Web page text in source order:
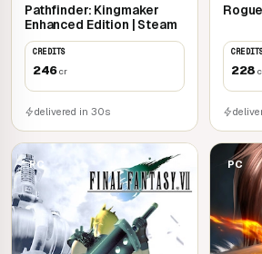
Pathfinder: Kingmaker
Enhanced Edition | Steam
CREDITS
246cr
delivered in 30s
228
PC PC